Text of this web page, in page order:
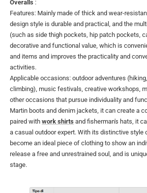
Overalls :
Features: Mainly made of thick and wear-
design style is durable and practical, and the
(such as side thigh pockets, hip patch pockets,
decorative and functional value, which is
and items and improves the practicality and
activities.
Applicable occasions: outdoor adventures
climbing), music festivals, creative workshops,
other occasions that pursue individuality and
Martin boots and denim jackets, it can create a
paired with work shirts and fisherman's hats, it
a casual outdoor expert. With its distinctive style
become an ideal piece of clothing to show an
release a free and unrestrained soul, and is
stage.